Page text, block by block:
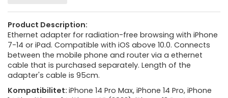
Product Description:
Ethernet adapter for radiation-free browsing with iPhone
7-14 or iPad. Compatible with iOS above 10.0. Connects
between the mobile phone and router via a ethernet
cable that is purchased separately. Length of the
adapter's cable is 95cm.
Kompatibilitet: iPhone 14 Pro Max, iPhone 14 Pro, iPhone